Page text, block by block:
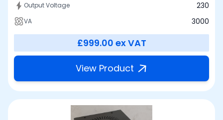
Output Voltage 230
VA 3000
£999.00 ex VAT
View Product